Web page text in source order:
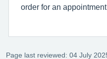
order for an
Page last reviewed: 04 July